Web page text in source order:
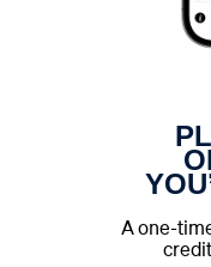
A one-